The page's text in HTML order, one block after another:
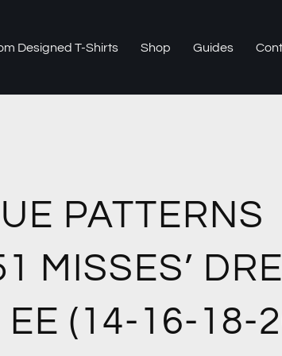
Designed T-Shirts Shop Guides
PATTERNS
MISSES’
EE (14-16-18-